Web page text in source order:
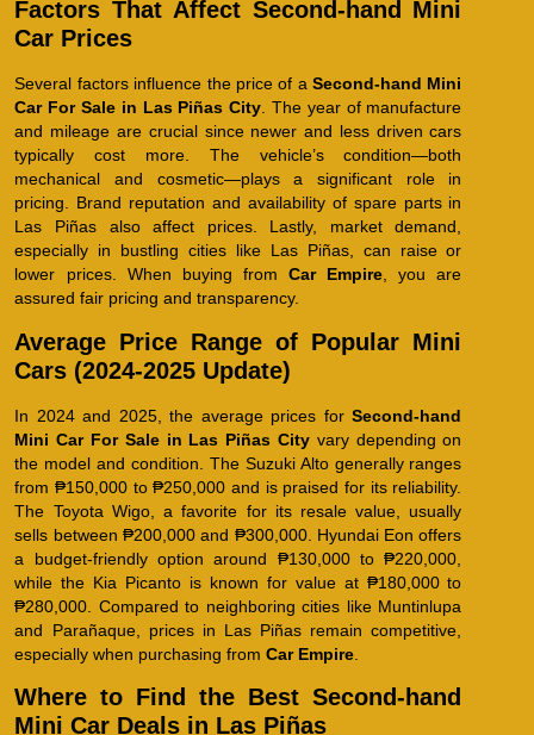
Factors That Affect Second-hand Mini
Car Prices
Several factors influence the price of aSecond-hand Mini
Car For Sale in Las Piñas City. The year of manufacture
and mileage are crucial since newer and less driven cars
typically cost more. The vehicle’s condition—both
mechanical and cosmetic—plays a significant role in
pricing. Brand reputation and availability of spare parts in
Las Piñas also affect prices. Lastly, market demand,
especially in bustling cities like Las Piñas, can raise or
lower prices. When buying fromCar Empire, you are
assured fair pricing and transparency.
Average Price Range of Popular Mini
Cars (2024-2025 Update)
In 2024 and 2025, the average prices forSecond-hand
Mini Car For Sale in Las Piñas City vary depending on
the model and condition. The Suzuki Alto generally ranges
from ₱150,000 to ₱250,000 and is praised for its reliability.
The Toyota Wigo, a favorite for its resale value, usually
sells between ₱200,000 and ₱300,000. Hyundai Eon offers
a budget-friendly option around ₱130,000 to ₱220,000,
while the Kia Picanto is known for value at ₱180,000 to
₱280,000. Compared to neighboring cities like Muntinlupa
and Parañaque, prices in Las Piñas remain competitive,
especially when purchasing fromCar Empire
Where to Find the Best Second-hand
Mini Car Deals in Las Piñas